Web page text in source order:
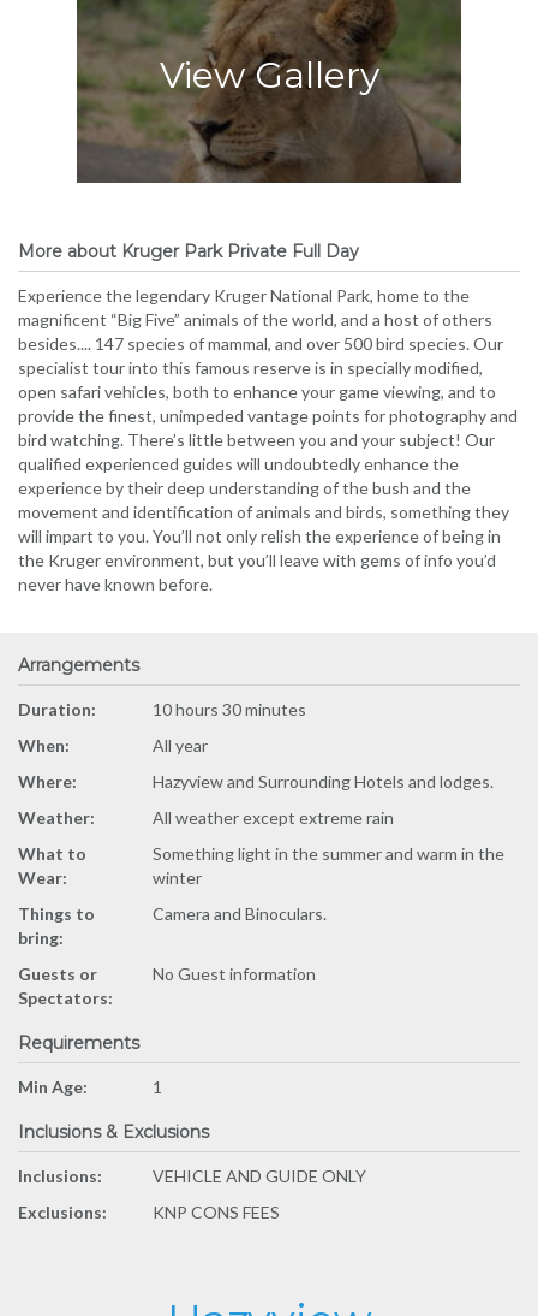
View Gallery
More about Kruger Park Private Full Day
Experience the legendary Kruger National Park, home to the
magnificent “Big Five” animals of the world, and a host of others
besides.... 147 species of mammal, and over 500 bird species. Our
specialist tour into this famous reserve is in specially modified,
open safari vehicles, both to enhance your game viewing, and to
provide the finest, unimpeded vantage points for photography and
bird watching. There’s little between you and your subject! Our
qualified experienced guides will undoubtedly enhance the
experience by their deep understanding of the bush and the
movement and identification of animals and birds, something they
will impart to you. You’ll not only relish the experience of being in
the Kruger environment, but you’ll leave with gems of info you’d
never have known before.
Arrangements
Duration:
10 hours 30 minutes
When:
All year
Where:
Hazyview and Surrounding Hotels and lodges.
Weather:
All weather except extreme rain
What to
Wear:
Something light in the summer and warm in the
winter
Things to
bring:
Camera and Binoculars.
Guests or
Spectators:
No Guest information
Requirements
Min Age: 1
Inclusions & Exclusions
Inclusions:
VEHICLE AND GUIDE ONLY
Exclusions:
KNP CONS FEES